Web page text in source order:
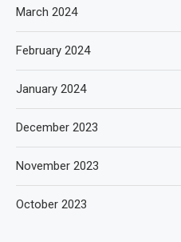
March 2024
February 2024
January 2024
December 2023
November 2023
October 2023